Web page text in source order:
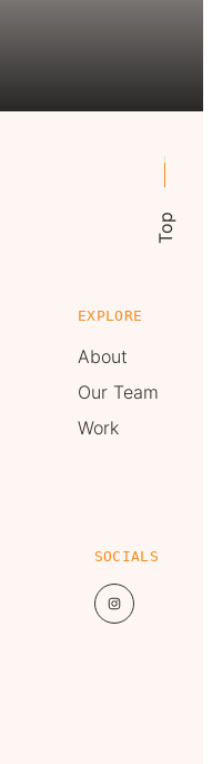
EXPLORE
About
Our Team
Work
SOCIALS
Top